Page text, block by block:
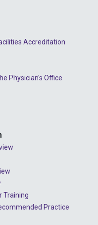
Accreditation
Physician's Office
Training
Practice